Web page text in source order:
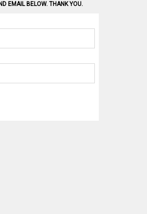
EMAIL BELOW. THANK YOU.